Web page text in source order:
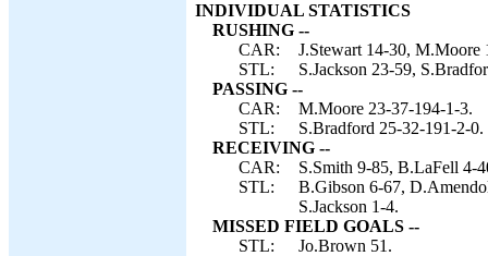
INDIVIDUAL STATISTICS
RUSHING --
CAR:
J.Stewart 14-30, M.Moore
STL:
S.Jackson 23-59,
PASSING --
CAR:
M.Moore 23-37-194-1-3.
STL:
S.Bradford 25-32-191-2-0.
RECEIVING --
CAR:
S.Smith 9-85, B.LaFell 4-
STL:
B.Gibson 6-67,
S.Jackson 1-4.
MISSED FIELD GOALS --
STL:
Jo.Brown 51.